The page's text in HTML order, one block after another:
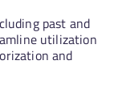
past and
utilization
and